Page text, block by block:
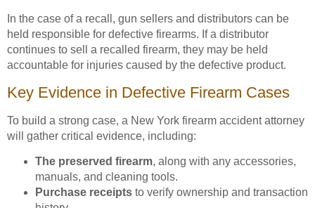
In the case of a recall, gun sellers and distributors can be
held responsible for defective firearms. If a distributor
continues to sell a recalled firearm, they may be held
accountable for injuries caused by the defective product.
Key Evidence in Defective Firearm Cases
To build a strong case, a New York firearm accident attorney
will gather critical evidence, including:
The preserved firearm, along with any accessories,
manuals, and cleaning tools.
Purchase receipts to verify ownership and transaction